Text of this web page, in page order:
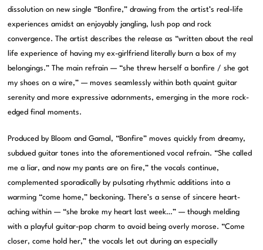
dissolution on new single “Bonfire,” drawing from the artist’s real-life
experiences amidst an enjoyably jangling, lush pop and rock
convergence. The artist describes the release as “written about the real
life experience of having my ex-girlfriend literally burn a box of my
belongings.” The main refrain — “she threw herself a bonfire / she got
my shoes on a wire,” — moves seamlessly within both quaint guitar
serenity and more expressive adornments, emerging in the more rock-
edged final moments.
Produced by Bloom and Gamal, “Bonfire” moves quickly from dreamy,
subdued guitar tones into the aforementioned vocal refrain. “She called
me a liar, and now my pants are on fire,” the vocals continue,
complemented sporadically by pulsating rhythmic additions into a
warming “come home,” beckoning. There’s a sense of sincere heart-
aching within — “she broke my heart last week…” — though melding
with a playful guitar-pop charm to avoid being overly morose. “Come
closer, come hold her,” the vocals let out during an especially